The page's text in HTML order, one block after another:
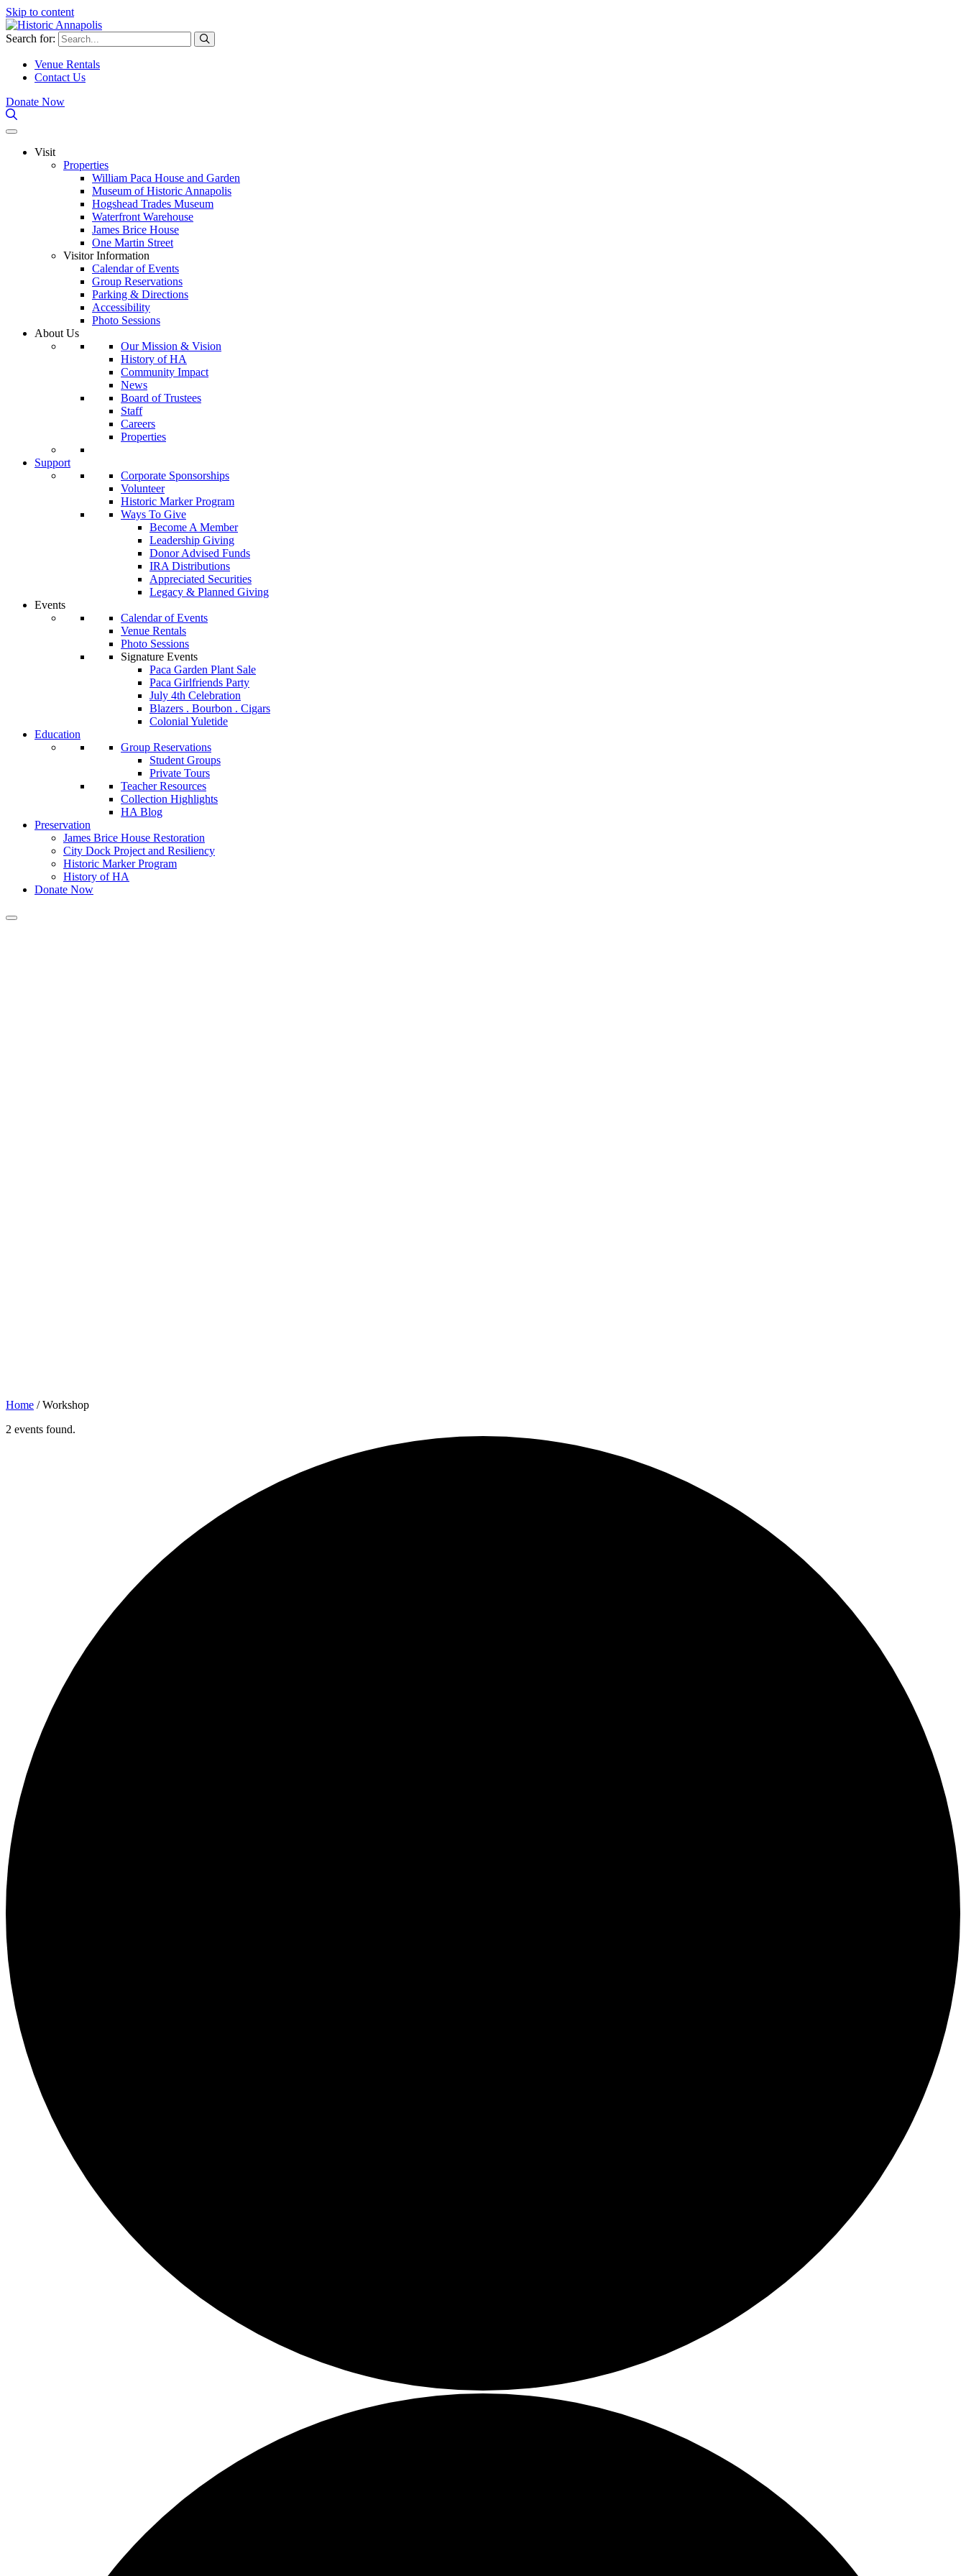
Skip to content
Search for:
Venue Rentals
Contact Us
Donate Now
Visit
Properties
William Paca House and Garden
Museum of Historic Annapolis
Hogshead Trades Museum
Waterfront Warehouse
James Brice House
One Martin Street
Visitor Information
Calendar of Events
Group Reservations
Parking & Directions
Accessibility
Photo Sessions
About Us
Our Mission & Vision
History of HA
Community Impact
News
Board of Trustees
Staff
Careers
Properties
Support
Corporate Sponsorships
Volunteer
Historic Marker Program
Ways To Give
Become A Member
Leadership Giving
Donor Advised Funds
IRA Distributions
Appreciated Securities
Legacy & Planned Giving
Events
Calendar of Events
Venue Rentals
Photo Sessions
Signature Events
Paca Garden Plant Sale
Paca Girlfriends Party
July 4th Celebration
Blazers . Bourbon . Cigars
Colonial Yuletide
Education
Group Reservations
Student Groups
Private Tours
Teacher Resources
Collection Highlights
HA Blog
Preservation
James Brice House Restoration
City Dock Project and Resiliency
Historic Marker Program
History of HA
Donate Now
Home /Workshop
2 events found.